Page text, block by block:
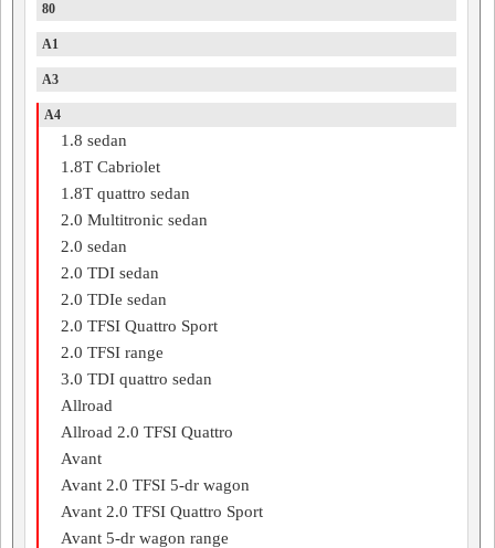
80
A1
A3
A4
1.8 sedan
1.8T Cabriolet
1.8T quattro sedan
2.0 Multitronic sedan
2.0 sedan
2.0 TDI sedan
2.0 TDIe sedan
2.0 TFSI Quattro Sport
2.0 TFSI range
3.0 TDI quattro sedan
Allroad
Allroad 2.0 TFSI Quattro
Avant
Avant 2.0 TFSI 5-dr wagon
Avant 2.0 TFSI Quattro Sport
Avant 5-dr wagon range